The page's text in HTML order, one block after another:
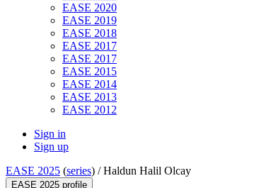
EASE 2020
EASE 2019
EASE 2018
EASE 2017
EASE 2017
EASE 2015
EASE 2014
EASE 2013
EASE 2012
Sign in
Sign up
EASE 2025 (series) /Haldun Halil Olcay
EASE 2025 profile